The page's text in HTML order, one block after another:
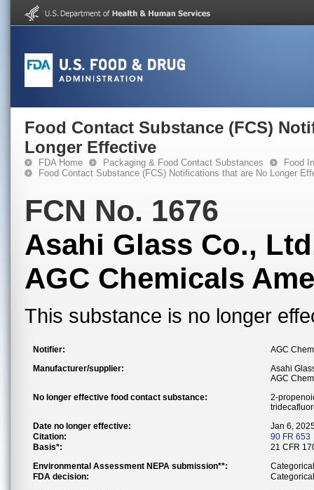
Food Contact Substance (FCS)
Longer Effective
FDA Home Packaging & Food Contact Substances
Food
Food Contact Substance (FCS) Notifications that are No Longer
FCN No. 1676
Asahi Glass Co.,
AGC Chemicals
This substance is no longer
Notifier:
AGC
Manufacturer/supplier:
Asahi
AGC
No longer effective food contact substance:
2-
Date no longer effective:
Jan 6,
Citation:
90 FR 653
Basis*:
21 CFR
Environmental Assessment NEPA submission**:
FDA decision: